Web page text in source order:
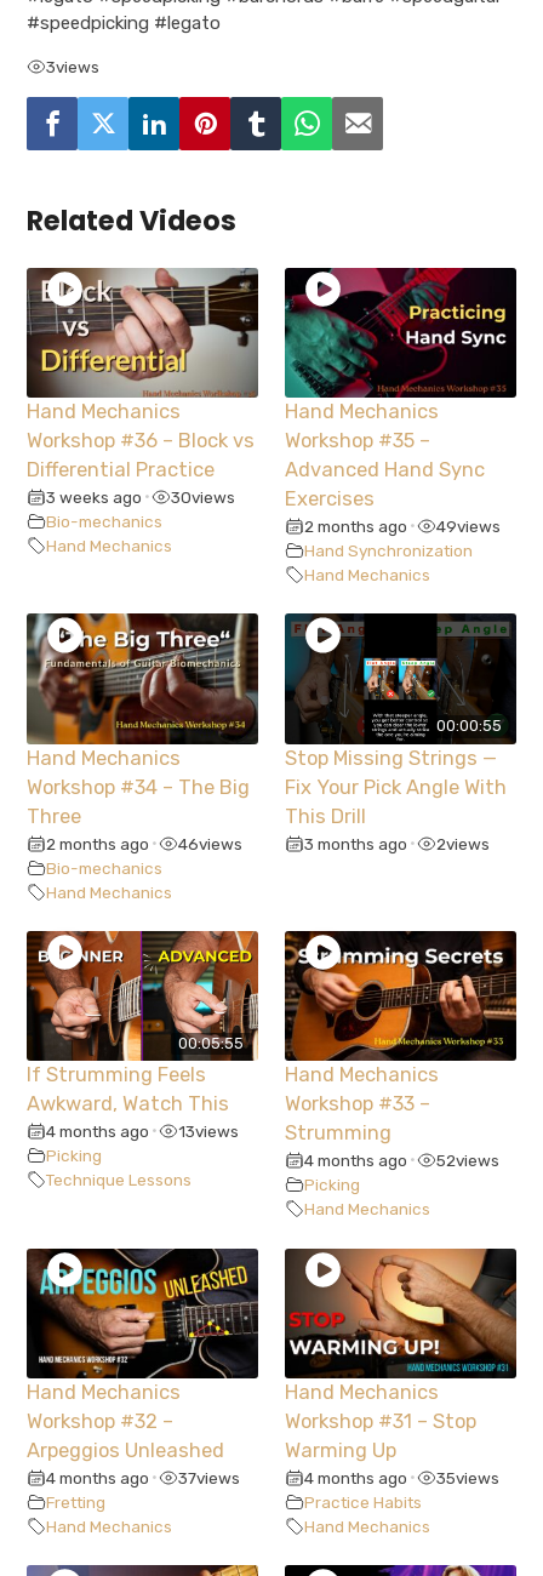
#speedpicking #legato
3views
Related Videos
Hand Mechanics
Workshop #36 – Block vs
Differential Practice
3 weeks ago • 30views
Bio-mechanics
Hand Mechanics
Hand Mechanics
Workshop #35 –
Advanced Hand Sync
Exercises
2 months ago • 49views
Hand Synchronization
Hand Mechanics
Hand Mechanics
Workshop #34 – The Big
Three
2 months ago • 46views
Bio-mechanics
Hand Mechanics
00:00:55
Stop Missing Strings —
Fix Your Pick Angle With
This Drill
3 months ago • 2views
00:05:55
If Strumming Feels
Awkward, Watch This
4 months ago • 13views
Picking
Technique Lessons
Hand Mechanics
Workshop #33 –
Strumming
4 months ago • 52views
Picking
Hand Mechanics
Hand Mechanics
Workshop #32 –
Arpeggios Unleashed
4 months ago • 37views
Fretting
Hand Mechanics
Hand Mechanics
Workshop #31 – Stop
Warming Up
4 months ago • 35views
Practice Habits
Hand Mechanics